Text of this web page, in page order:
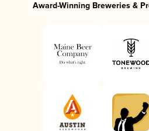
Award-Winning Breweries &